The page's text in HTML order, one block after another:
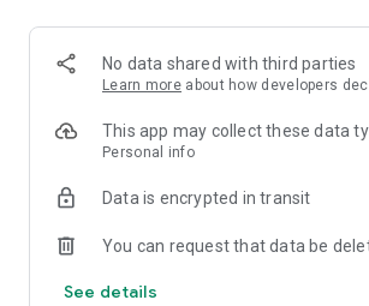
-> Fashion made personal and interactive.
-> A sustainable way to refresh your
-> A platform where every click builds
No data shared with third parties
Learn more about how developers
This app may collect these data
Personal info
Data is encrypted in transit
You can request that data be
See details